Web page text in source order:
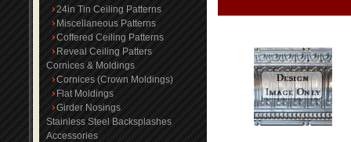
24in Tin Ceiling Patterns
Miscellaneous Patterns
Coffered Ceiling Patterns
Reveal Ceiling Patters
Cornices & Moldings
Cornices (Crown Moldings)
Flat Moldings
Girder Nosings
Stainless Steel Backsplashes
Accessories